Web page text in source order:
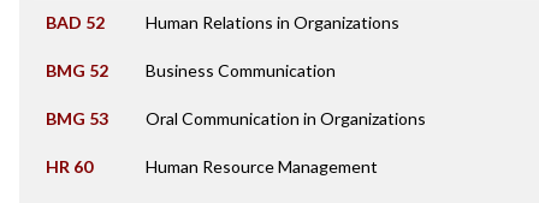
BAD 52 Human Relations in Organizations
BMG 52 Business Communication
BMG 53 Oral Communication in Organizations
HR 60 Human Resource Management